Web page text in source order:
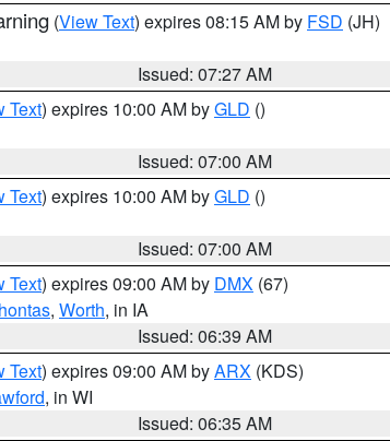
(View Text) expires 08:15 AM by FSD (JH)
Issued: 07:27 AM
Text) expires 10:00 AM byGLD ()
Issued: 07:00 AM
Text) expires 10:00 AM byGLD ()
Issued: 07:00 AM
Text) expires 09:00 AM by DMX (67)
, Worth, in IA
Issued: 06:39 AM
Text) expires 09:00 AM byARX (KDS)
, in WI
Issued: 06:35 AM